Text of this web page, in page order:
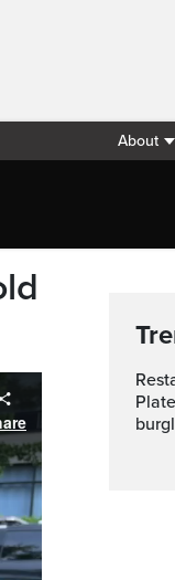
About
Restaurants, cafés in Montreal’s